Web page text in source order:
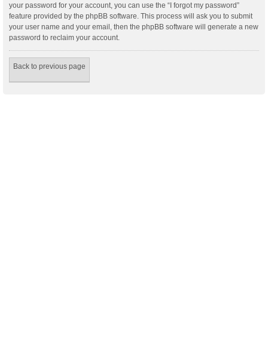
your password for your account, you can use the “I forgot my password”
feature provided by the phpBB software. This process will ask you to submit
your user name and your email, then the phpBB software will generate a new
password to reclaim your account.
Back to previous page